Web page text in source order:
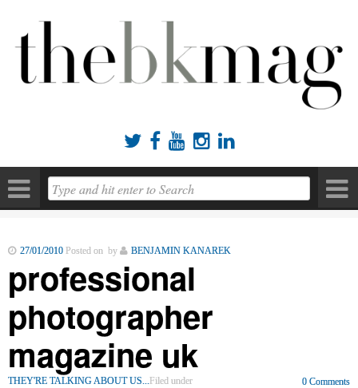
    
27/01/2010Posted on by BENJAMIN KANAREK
professional
photographer
magazine uk
THEY'RE TALKING ABOUT US... Filed under 0 Comments